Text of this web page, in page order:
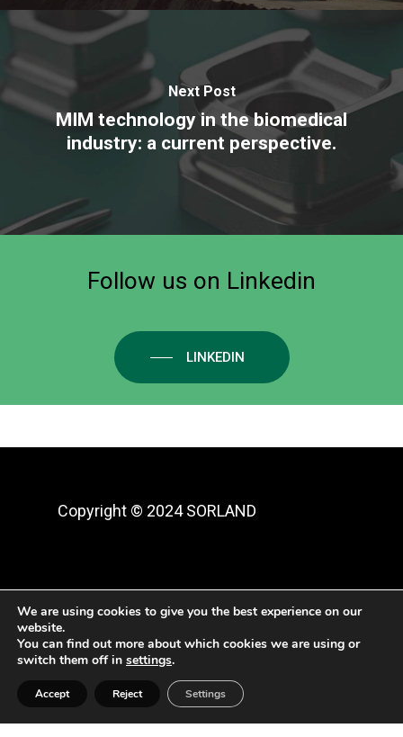
Next Post
MIM technology in the biomedical
industry: a current perspective.
Follow us on Linkedin
LINKEDIN
Copyright © 2024 SORLAND
Aviso legal y protección de datos|
Política de privacidad
We are using cookies to give you the best experience on our
website.
You can find out more about which cookies we are using or
switch them off in settings.
Accept Reject Settings